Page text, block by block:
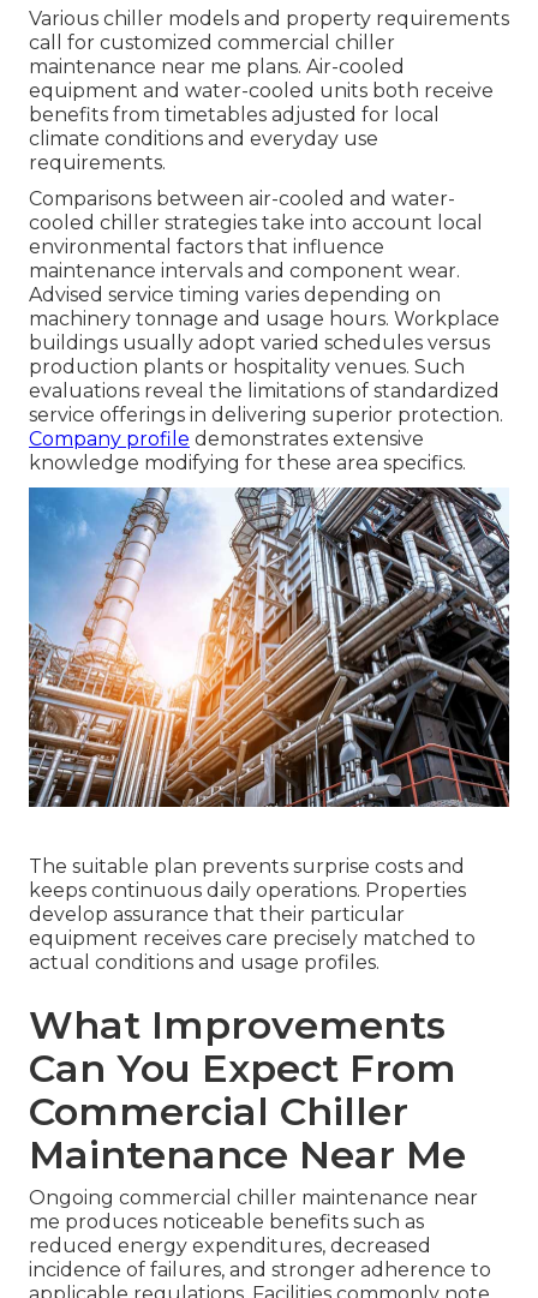
Various chiller models and property requirements
call for customized commercial chiller
maintenance near me plans. Air-cooled
equipment and water-cooled units both receive
benefits from timetables adjusted for local
climate conditions and everyday use
requirements.
Comparisons between air-cooled and water-
cooled chiller strategies take into account local
environmental factors that influence
maintenance intervals and component wear.
Advised service timing varies depending on
machinery tonnage and usage hours. Workplace
buildings usually adopt varied schedules versus
production plants or hospitality venues. Such
evaluations reveal the limitations of standardized
service offerings in delivering superior protection.
Company profile demonstrates extensive
knowledge modifying for these area specifics.
The suitable plan prevents surprise costs and
keeps continuous daily operations. Properties
develop assurance that their particular
equipment receives care precisely matched to
actual conditions and usage profiles.
What Improvements
Can You Expect From
Commercial Chiller
Maintenance Near Me
Ongoing commercial chiller maintenance near
me produces noticeable benefits such as
reduced energy expenditures, decreased
incidence of failures, and stronger adherence to